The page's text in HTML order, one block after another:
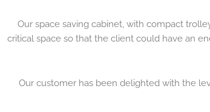
Our space saving cabinet, with compact
critical space so that the client could have an
Our customer has been delighted with the